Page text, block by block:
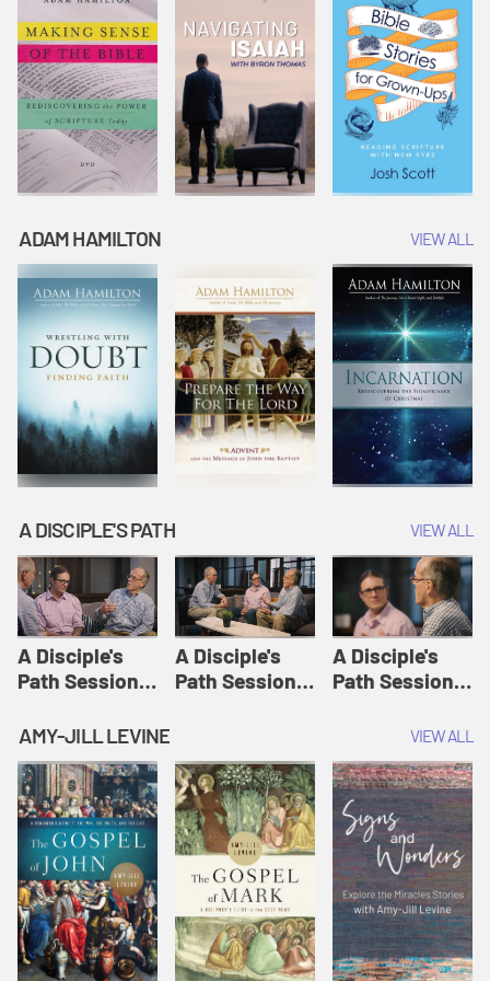
ADAM HAMILTON VIEW ALL
A DISCIPLE'S PATH VIEW ALL
A Disciple's
Path Session
Disciple's Path
Defined | A
Disciple's Path
A Disciple's
Path Session
A Disciple's
Path Session
Disciple's Path
AMY-JILL LEVINE VIEW ALL